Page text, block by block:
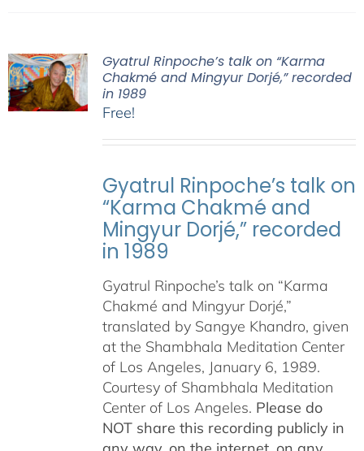
Gyatrul Rinpoche’s talk on “Karma
Chakmé and Mingyur Dorjé,” recorded
in 1989
Free!
Gyatrul Rinpoche’s talk on
“Karma Chakmé and
Mingyur Dorjé,” recorded
in 1989
Gyatrul Rinpoche’s talk on “Karma
Chakmé and Mingyur Dorjé,”
translated by Sangye Khandro, given
at the Shambhala Meditation Center
of Los Angeles, January 6, 1989.
Courtesy of Shambhala Meditation
Center of Los Angeles. Please do
NOT share this recording publicly in